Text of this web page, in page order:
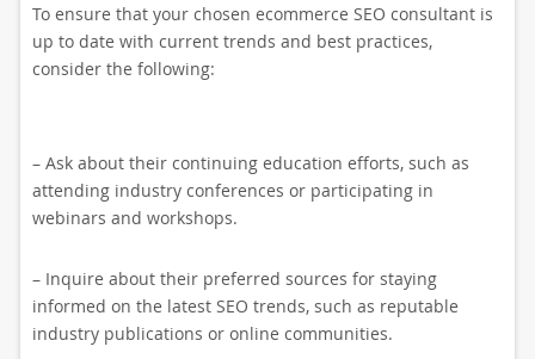
To ensure that your chosen ecommerce SEO consultant is
up to date with current trends and best practices,
consider the following:
– Ask about their continuing education efforts, such as
attending industry conferences or participating in
webinars and workshops.
– Inquire about their preferred sources for staying
informed on the latest SEO trends, such as reputable
industry publications or online communities.